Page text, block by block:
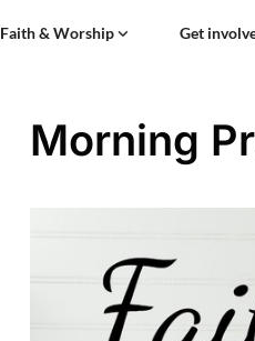
Faith & Worship Get
Morning